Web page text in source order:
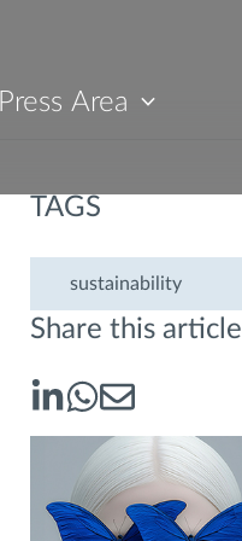
Press Area
TAGS
sustainability
Share this article